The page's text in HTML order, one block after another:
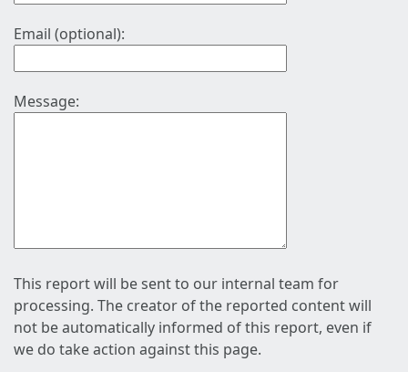
Email (optional):
Message:
This report will be sent to our internal team for
processing. The creator of the reported content will
not be automatically informed of this report, even if
we do take action against this page.